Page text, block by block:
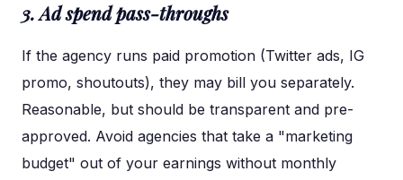
3. Ad spend pass-throughs
If the agency runs paid promotion (Twitter ads, IG
promo, shoutouts), they may bill you separately.
Reasonable, but should be transparent and pre-
approved. Avoid agencies that take a "marketing
budget" out of your earnings without monthly